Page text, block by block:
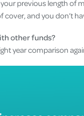
previous length
and you don’t
other funds?
year comparison